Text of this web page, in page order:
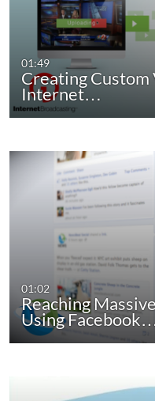
01:49
Creating
Internet…
01:02
Reaching
Using